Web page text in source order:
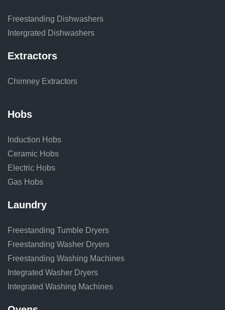
Freestanding Dishwashers
Intergrated Dishwashers
Extractors
Chimney Extractors
Hobs
Induction Hobs
Ceramic Hobs
Electric Hobs
Gas Hobs
Laundry
Freestanding Tumble Dryers
Freestanding Washer Dryers
Freestanding Washing Machines
Integrated Washer Dryers
Integrated Washing Machines